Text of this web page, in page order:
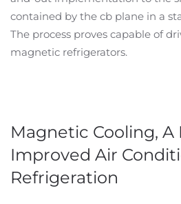
contained by the cb plane in a
The process proves capable of
magnetic refrigerators.
Magnetic Cooling, A
Improved Air
Refrigeration